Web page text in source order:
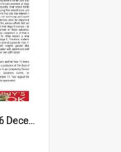
High Notes, Vol 25 No 39, 6 December 2024